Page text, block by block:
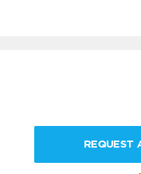
REQUEST